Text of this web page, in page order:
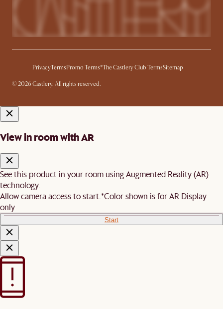
PrivacyTermsPromo Terms*The Castlery Club TermsSitemap
© 2026 Castlery. All rights reserved.
View in room with AR
See this product in your room using Augmented Reality (AR)
technology.
Allow camera access to start. *Color shown is for AR Display
only
Start